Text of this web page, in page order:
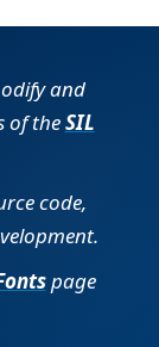
and
of theSIL
code,
page